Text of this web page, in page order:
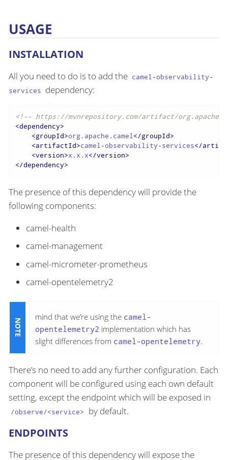
USAGE
INSTALLATION
All you need to do is to add the camel-observability-
services dependency:
<!-- https://mvnrepository.com/artifact/
<dependency>
<groupId>org.apache.camel</groupId>
<artifactId>camel-observability-services</
<version>x.x.x</version>
</dependency>
The presence of this dependency will provide the
following components:
camel-health
camel-management
camel-micrometer-prometheus
camel-opentelemetry2
mind that we’re using the camel-
opentelemetry2 implementation which has
slight differences from camel-opentelemetry.
There’s no need to add any further configuration. Each
component will be configured using each own default
setting, except the endpoint which will be exposed in
/observe/<service> by default.
ENDPOINTS
The presence of this dependency will expose the